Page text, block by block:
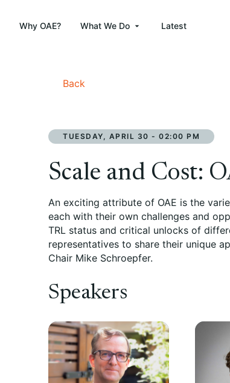
Why OAE? What We Do Latest
Back
TUESDAY, APRIL 30 - 02:00 PM
Scale and Cost:
An exciting attribute of OAE is the
each with their own challenges and
TRL status and critical unlocks of
representatives to share their unique
Chair Mike Schroepfer.
Speakers